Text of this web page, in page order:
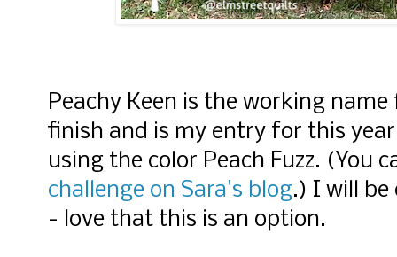
Peachy Keen is the working
finish and is my entry for this
using the color Peach Fuzz. (You
challenge on Sara's blog.) I will
- love that this is an option.